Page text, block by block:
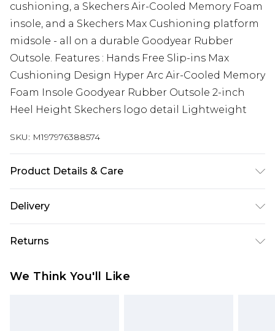
cushioning, a Skechers Air-Cooled Memory Foam
insole, and a Skechers Max Cushioning platform
midsole - all on a durable Goodyear Rubber
Outsole. Features : Hands Free Slip-ins Max
Cushioning Design Hyper Arc Air-Cooled Memory
Foam Insole Goodyear Rubber Outsole 2-inch
Heel Height Skechers logo detail Lightweight
SKU: M197976388574
Product Details & Care
Delivery
Delivery)
Super Saver Delivery
Returns
from the day you receive it, to send something
We Think You'll Like